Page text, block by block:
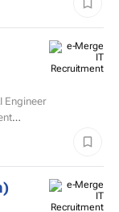
Engineer